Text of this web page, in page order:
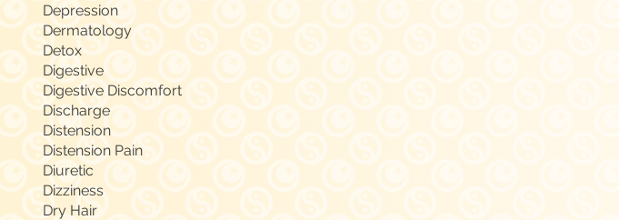
Depression
Dermatology
Detox
Digestive
Digestive Discomfort
Discharge
Distension
Distension Pain
Diuretic
Dizziness
Dry Hair